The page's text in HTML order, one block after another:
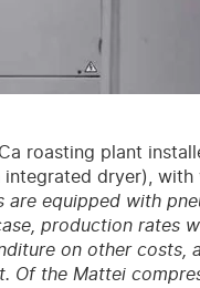
roasting plant
dryer), with
are equipped with
production rates
on other costs,
Of the Mattei